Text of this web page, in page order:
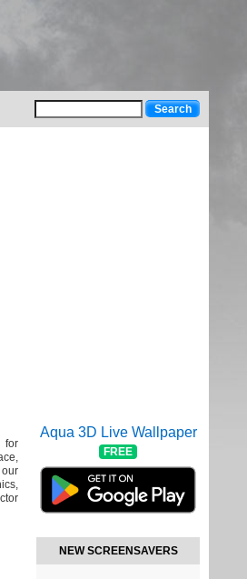
for
Aqua 3D Live Wallpaper
FREE
NEW SCREENSAVERS